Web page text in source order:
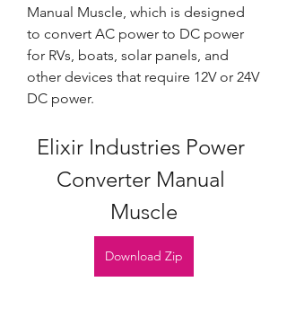
Manual Muscle, which is designed
to convert AC power to DC power
for RVs, boats, solar panels, and
other devices that require 12V or 24V
DC power.
Elixir Industries Power
Converter Manual
Muscle
Download Zip